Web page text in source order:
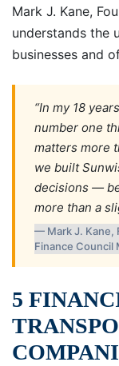
Mark J. Kane,
understands the
businesses and
“In my 18
number one
matters more
we built
decisions —
more than a
— Mark J. Kane,
Finance Council
5